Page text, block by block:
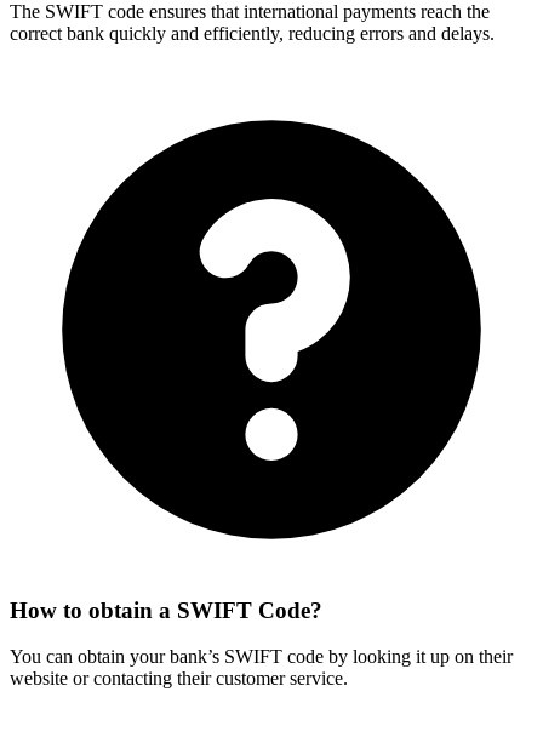
The SWIFT code ensures that international payments reach the
correct bank quickly and efficiently, reducing errors and delays.
How to obtain a SWIFT Code?
You can obtain your bank’s SWIFT code by looking it up on their
website or contacting their customer service.